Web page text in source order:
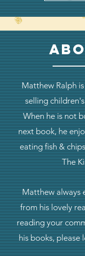
Matthew Ralph
selling
When he is not
next book, he
eating fish &
The
Matthew always
from his lovely
reading your
his books, please